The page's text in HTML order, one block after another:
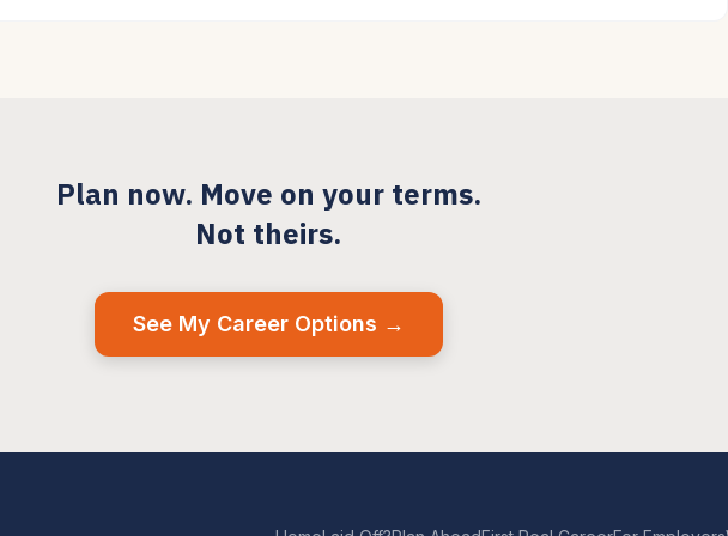
Plan now. Move on your terms.
Not theirs.
See My Career Options →